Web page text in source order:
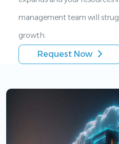
management team will
growth.
Request Now